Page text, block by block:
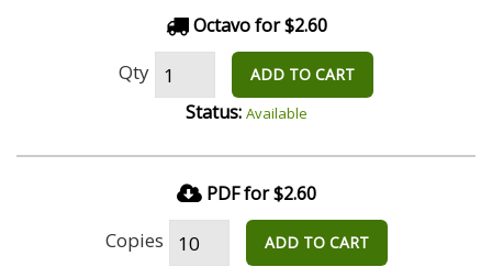
Octavo for $2.60
Qty ADD TO CART
Status: Available
PDF for $2.60
Copies ADD TO CART